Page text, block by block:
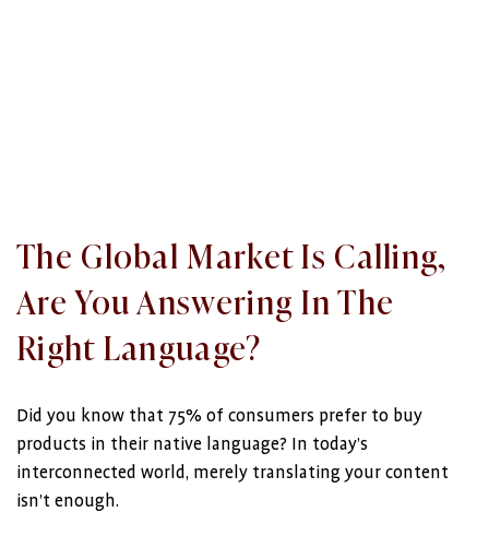
The Global Market Is Calling,
Are You Answering In The
Right Language?
Did you know that 75% of consumers prefer to buy
products in their native language? In today’s
interconnected world, merely translating your content
isn’t enough.